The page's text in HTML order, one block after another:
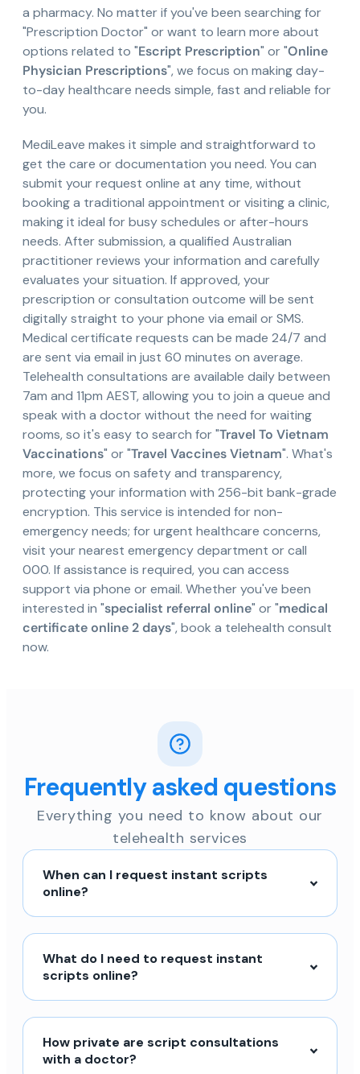
a pharmacy. No matter if you've been searching for
"Prescription Doctor" or want to learn more about
options related to "Escript Prescription" or "Online
Physician Prescriptions", we focus on making day-
to-day healthcare needs simple, fast and reliable for
you.
MediLeave makes it simple and straightforward to
get the care or documentation you need. You can
submit your request online at any time, without
booking a traditional appointment or visiting a clinic,
making it ideal for busy schedules or after-hours
needs. After submission, a qualified Australian
practitioner reviews your information and carefully
evaluates your situation. If approved, your
prescription or consultation outcome will be sent
digitally straight to your phone via email or SMS.
Medical certificate requests can be made 24/7 and
are sent via email in just 60 minutes on average.
Telehealth consultations are available daily between
7am and 11pm AEST, allowing you to join a queue and
speak with a doctor without the need for waiting
rooms, so it's easy to search for "Travel To Vietnam
Vaccinations" or "Travel Vaccines Vietnam". What's
more, we focus on safety and transparency,
protecting your information with 256-bit bank-grade
encryption. This service is intended for non-
emergency needs; for urgent healthcare concerns,
visit your nearest emergency department or call
000. If assistance is required, you can access
support via phone or email. Whether you've been
interested in "specialist referral online" or "medical
certificate online 2 days", book a telehealth consult
now.
Frequently asked questions
Everything you need to know about our
telehealth services
When can I request instant scripts
online?
What do I need to request instant
scripts online?
How private are script consultations
with a doctor?